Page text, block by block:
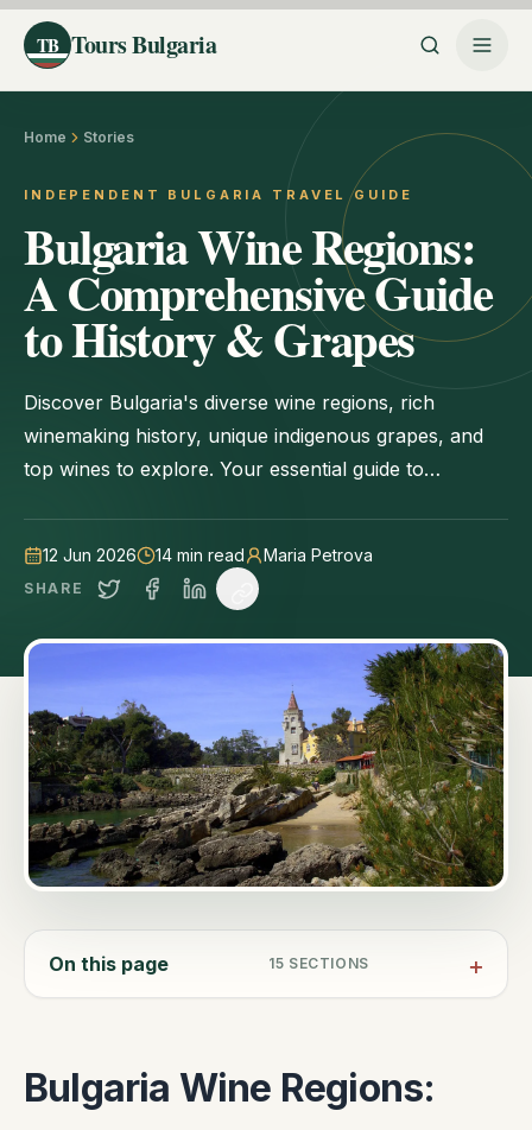
TB Tours Bulgaria
Home Stories
INDEPENDENT BULGARIA TRAVEL GUIDE
Bulgaria Wine Regions:
A Comprehensive Guide
to History & Grapes
Discover Bulgaria's diverse wine regions, rich
winemaking history, unique indigenous grapes, and
top wines to explore. Your essential guide to
12 Jun 2026 14 min read Maria Petrova
SHARE
On this page 15 SECTIONS
Bulgaria Wine Regions: